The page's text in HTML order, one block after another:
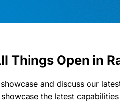
Things Open in
and discuss our
the latest